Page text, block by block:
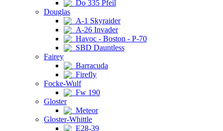
Do 335 Pfeil
Douglas
A-1 Skyraider
A-26 Invader
Havoc - Boston - P-70
SBD Dauntless
Fairey
Barracuda
Firefly
Focke-Wulf
Fw 190
Gloster
Meteor
Gloster-Whittle
E28-39